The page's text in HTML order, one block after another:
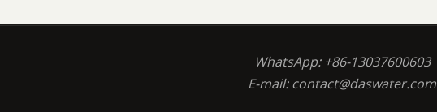
WhatsApp: +86-13037600603
E-mail:contact@daswater.com